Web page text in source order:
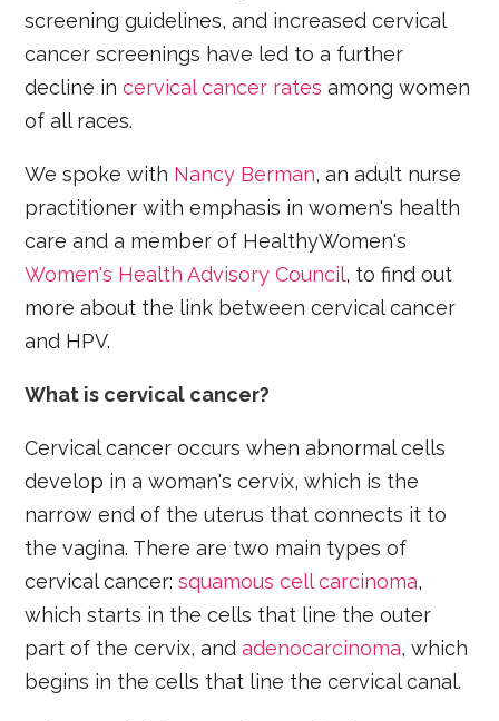
screening guidelines, and increased cervical
cancer screenings have led to a further
decline incervical cancer rates among women
of all races.
We spoke with Nancy Berman, an adult nurse
practitioner with emphasis in women's health
care and a member of HealthyWomen's
Women's Health Advisory Council, to find out
more about the link between cervical cancer
and HPV.
What is cervical cancer?
Cervical cancer occurs when abnormal cells
develop in a woman's cervix, which is the
narrow end of the uterus that connects it to
the vagina. There are two main types of
cervical cancer:squamous cell carcinoma,
which starts in the cells that line the outer
part of the cervix, andadenocarcinoma, which
begins in the cells that line the cervical canal.